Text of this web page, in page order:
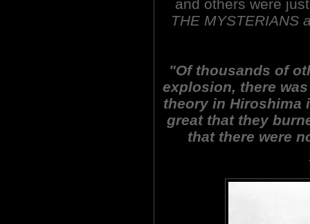
and others were
THE MYSTERIANS
"Of thousands of
explosion, there
theory in Hiroshima
great that they
that there were